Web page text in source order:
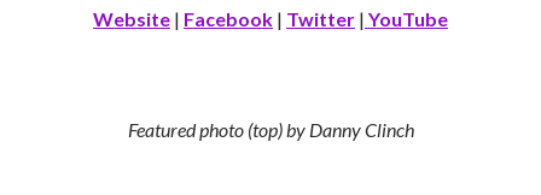
Website | Facebook | Twitter | YouTube
Featured photo (top) by Danny Clinch